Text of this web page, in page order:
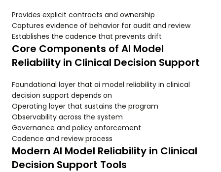
Provides explicit contracts and ownership
Captures evidence of behavior for audit and review
Establishes the cadence that prevents drift
Core Components of AI Model
Reliability in Clinical Decision Support
Foundational layer that ai model reliability in clinical
decision support depends on
Operating layer that sustains the program
Observability across the system
Governance and policy enforcement
Cadence and review process
Modern AI Model Reliability in Clinical
Decision Support Tools